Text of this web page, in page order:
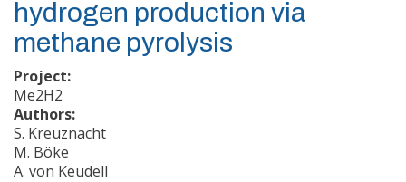
hydrogen production via
methane pyrolysis
Project:
Me2H2
Authors:
S. Kreuznacht
M. Böke
A. von Keudell